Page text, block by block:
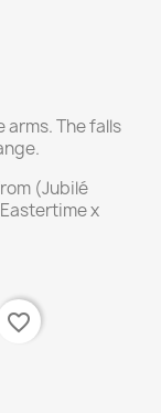
The falls
(Jubilé
x
favorite_border